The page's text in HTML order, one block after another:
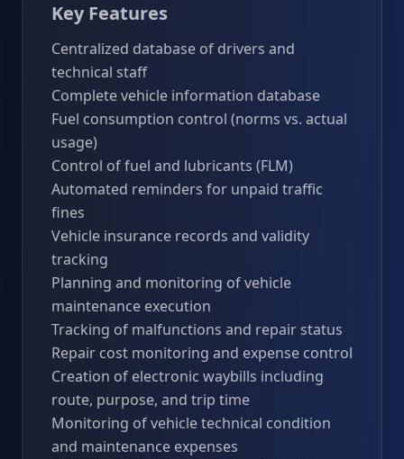
Key Features
Centralized database of drivers and
technical staff
Complete vehicle information database
Fuel consumption control (norms vs. actual
usage)
Control of fuel and lubricants (FLM)
Automated reminders for unpaid traffic
fines
Vehicle insurance records and validity
tracking
Planning and monitoring of vehicle
maintenance execution
Tracking of malfunctions and repair status
Repair cost monitoring and expense control
Creation of electronic waybills including
route, purpose, and trip time
Monitoring of vehicle technical condition
and maintenance expenses